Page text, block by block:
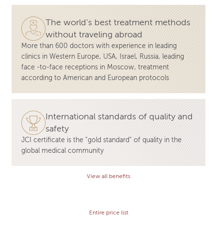
The world's best treatment methods
without traveling abroad
More than 600 doctors with experience in leading
clinics in Western Europe, USA, Israel, Russia, leading
face -to-face receptions in Moscow, treatment
according to American and European protocols
International standards of quality and
safety
JCI certificate is the "gold standard" of quality in the
global medical community
View all benefits
Entire price list